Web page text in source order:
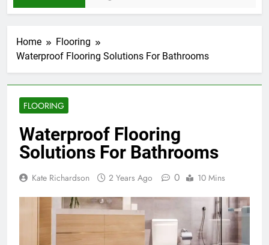
Home
Flooring
Waterproof Flooring Solutions For Bathrooms
FLOORING
Waterproof Flooring
Solutions For Bathrooms
Kate Richardson 2 Years Ago 0 10 Mins